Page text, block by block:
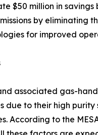
$50 million in
by eliminating
for improved
associated gas-
due to their high
According to the